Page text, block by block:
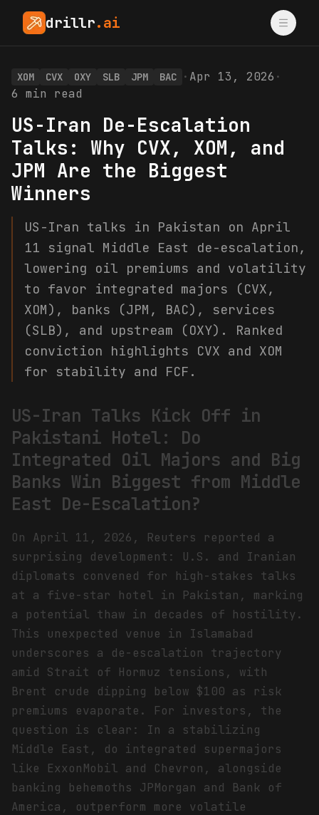
drillr.ai
XOM CVX OXY SLB JPM BAC · Apr 13, 2026 ·
6 min read
US-Iran De-Escalation
Talks: Why CVX, XOM, and
JPM Are the Biggest
Winners
US-Iran talks in Pakistan on April
11 signal Middle East de-escalation,
lowering oil premiums and volatility
to favor integrated majors (CVX,
XOM), banks (JPM, BAC), services
(SLB), and upstream (OXY). Ranked
conviction highlights CVX and XOM
for stability and FCF.
US-Iran Talks Kick Off in
Pakistani Hotel: Do
Integrated Oil Majors and Big
Banks Win Biggest from Middle
East De-Escalation?
On April 11, 2026, Reuters reported a
surprising development: U.S. and Iranian
diplomats convened for high-stakes talks
at a five-star hotel in Pakistan, marking
a potential thaw in decades of hostility.
This unexpected venue in Islamabad
underscores a de-escalation trajectory
amid Strait of Hormuz tensions, with
Brent crude dipping below $100 as risk
premiums evaporate. For investors, the
question is clear: In a stabilizing
Middle East, do integrated supermajors
like ExxonMobil and Chevron, alongside
banking behemoths JPMorgan and Bank of
America, outperform more volatile